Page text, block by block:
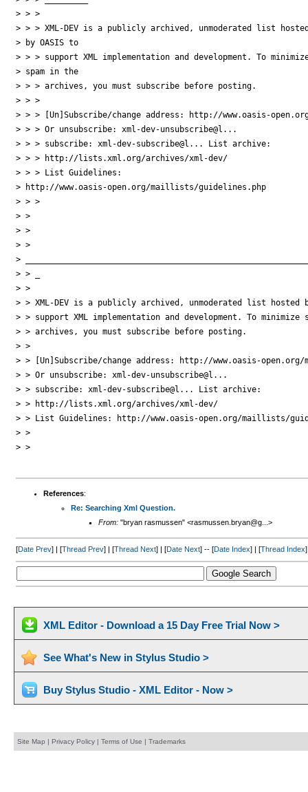
> > >
> > > XML-DEV is a publicly archived, unmoderated list
> by OASIS to
> > > support XML implementation and development. To
> spam in the
> > > archives, you must subscribe before posting.
> > >
> > > [Un]Subscribe/change address: http://www.oasis-
> > > Or unsubscribe: xml-dev-unsubscribe@l...
> > > subscribe: xml-dev-subscribe@l... List archive:
> > > http://lists.xml.org/archives/xml-dev/
> > > List Guidelines:
> http://www.oasis-open.org/maillists/guidelines.php
> > >
> >
> >
> >
>
> > _
> >
> > XML-DEV is a publicly archived, unmoderated list hosted
> > support XML implementation and development. To
> > archives, you must subscribe before posting.
> >
> > [Un]Subscribe/change address: http://www.oasis-open.org/
> > Or unsubscribe: xml-dev-unsubscribe@l...
> > subscribe: xml-dev-subscribe@l... List archive:
> > http://lists.xml.org/archives/xml-dev/
> > List Guidelines: http://www.oasis-open.org/maillists/
> >
> >
References:
Re: Searching Xml Question.
From:"bryan rasmussen" <rasmussen.bryan@g...>
[Date Prev] | [Thread Prev] | [Thread Next] | [Date Next] -- [Date Index] | [Thread Index]
XML Editor - Download a 15 Day Free Trial Now >
See What's New in Stylus Studio >
Buy Stylus Studio - XML Editor - Now >
Site Map | Privacy Policy| Terms of Use | Trademarks